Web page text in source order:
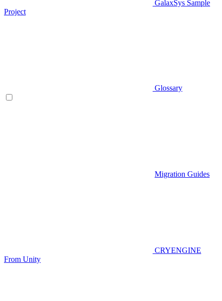
GalaxSys Sample
Project
Glossary
Migration Guides
CRYENGINE
From Unity